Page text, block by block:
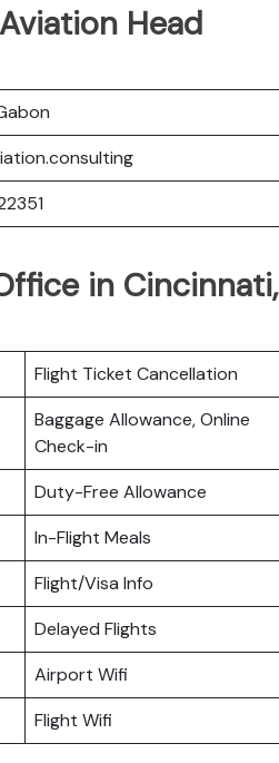
Head
in Cincinnati,
Flight Ticket Cancellation
Baggage Allowance, Online
Check-in
Duty-Free Allowance
In-Flight Meals
Flight/Visa Info
Delayed Flights
Airport Wifi
Flight Wifi